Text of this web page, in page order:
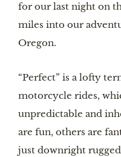
for our last night on
miles into our
Oregon.
“Perfect” is a lofty
motorcycle rides,
unpredictable and
are fun, others are
just downright